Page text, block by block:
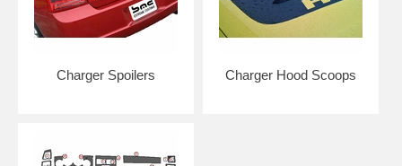
around edges and require removal of your vehicle parts such as grilles
and bumpers. Kits do NOT come pre-spaced in packaging as to
ensure customers remove and align each piece individually for correct
Charger Spoilers Charger Hood Scoops